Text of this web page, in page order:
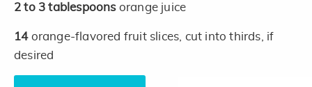
2 to 3 tablespoons orange juice
14orange-flavored fruit slices, cut into thirds, if
desired